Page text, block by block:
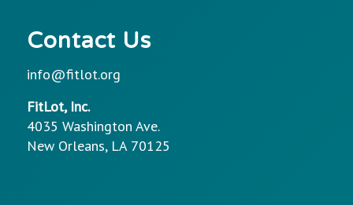
Contact Us
info@fitlot.org
FitLot, Inc.
4035 Washington Ave.
New Orleans, LA 70125